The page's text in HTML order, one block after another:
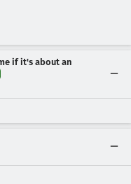
if it's about an